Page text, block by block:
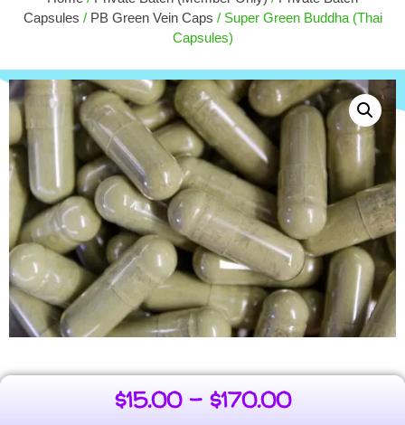
Capsules / PB Green Vein Caps / Super Green Buddha (Thai
Capsules)
$15.00 – $170.00
$4.00